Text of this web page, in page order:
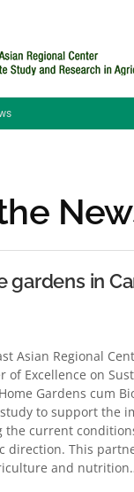
gardens in
Asian Regional
Excellence on
Gardens cum
to support the
current
This
and